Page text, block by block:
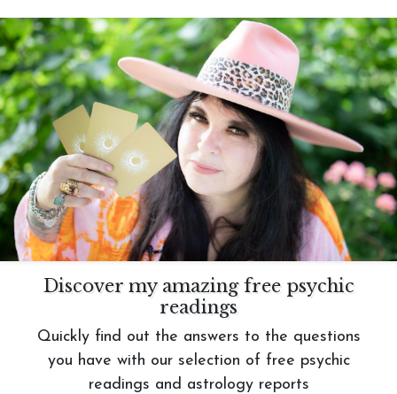
Discover my amazing free psychic
readings
Quickly find out the answers to the questions
you have with our selection of free psychic
readings and astrology reports